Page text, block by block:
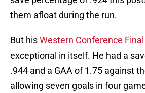
them afloat during the run.
But hisWestern Conference
exceptional in itself. He had a
.944 and a GAA of 1.75 against
allowing seven goals in four